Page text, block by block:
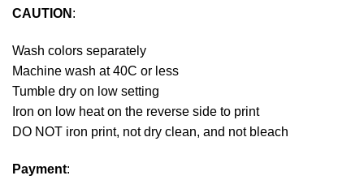
CAUTION :
Wash colors separately
Machine wash at 40C or less
Tumble dry on low setting
Iron on low heat on the reverse side to print
DO NOT iron print, not dry clean, and not bleach
Payment: